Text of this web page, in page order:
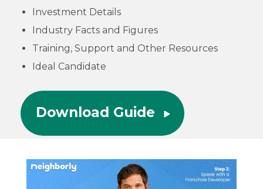
Investment Details
Industry Facts and Figures
Training, Support and Other Resources
Ideal Candidate
Download Guide